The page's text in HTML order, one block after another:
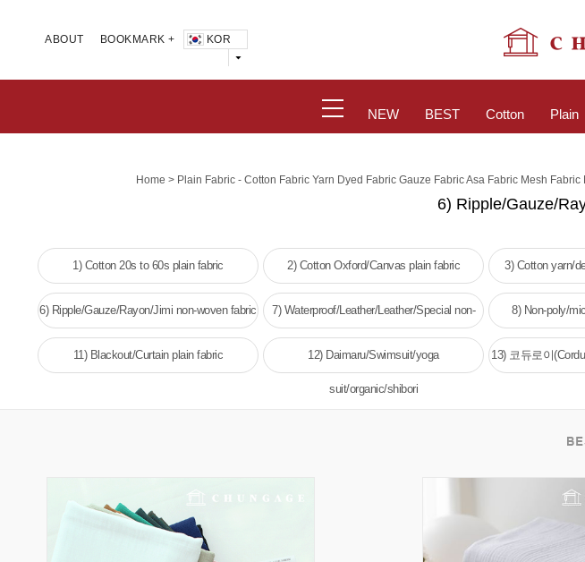
ABOUT BOOKMARK + KOR
NEW BEST Cotton Plain
Home > Plain Fabric - Cotton Fabric Yarn Dyed Fabric Gauze Fabric Asa Fabric Mesh
6) Ripple/Gauze/
1) Cotton 20s to 60s plain fabric 2) Cotton Oxford/Canvas plain fabric 3) Cotton yarn/
6) Ripple/Gauze/Rayon/Jimi non-woven fabric
7) Waterproof/Leather/Leather/Special non- 8) Non-poly/
11) Blackout/Curtain plain fabric 12) Daimaru/Swimsuit/yoga
suit/organic/shibori
13) 코듀로이